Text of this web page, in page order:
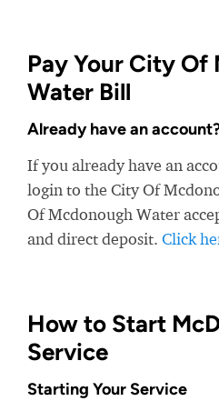
Pay Your City Of
Water Bill
Already have an
If you already have an
login to the City Of
Of Mcdonough Water
and direct deposit. Click
How to Start
Service
Starting Your Service